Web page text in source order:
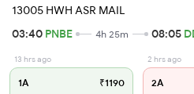
13005 HWH ASR MAIL
03:40 PNBE 4h 25m 08:05
13 hrs ago
1A ₹1190
2 hrs ago
2A